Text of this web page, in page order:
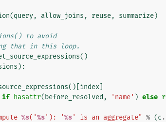
(query, allow_joins , reuse, summarize)
to avoid
that in this loop.
()
):
()[ index
if hasattr( before_resolved , 'name' ) else r
%s('%s'): '%s' is an aggregate" % (c .